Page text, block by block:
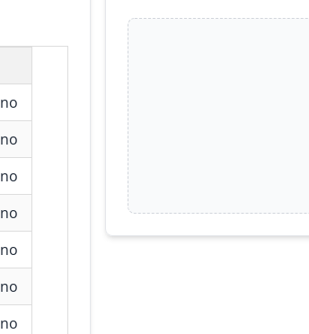
no
no
no
no
no
no
no